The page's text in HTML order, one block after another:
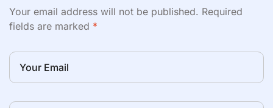
Your email address will not be published. Required
fields are marked *